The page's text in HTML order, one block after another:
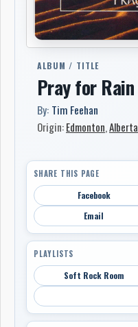
ALBUM / TITLE
Pray for Rain
By: Tim Feehan
Origin:Edmonton,Alberta
SHARE THIS PAGE
Facebook
Email
PLAYLISTS
Soft Rock Room